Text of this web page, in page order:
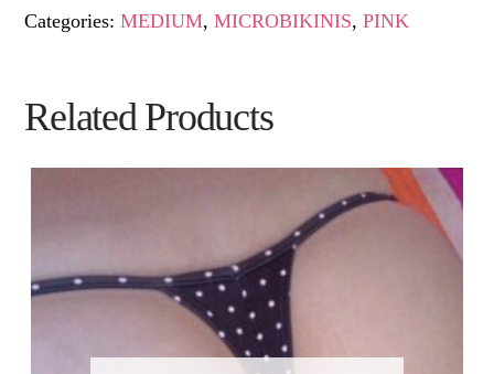
Categories:MEDIUM,MICROBIKINIS,PINK
Related Products